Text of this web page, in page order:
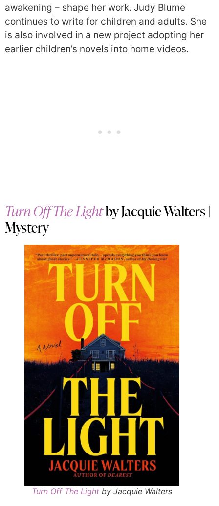
awakening – shape her work. Judy Blume
continues to write for children and adults. She
is also involved in a new project adopting her
earlier children’s novels into home videos.
Turn Off The Lightby Jacquie Walters |
Mystery
Turn Off The Light by Jacquie Walters